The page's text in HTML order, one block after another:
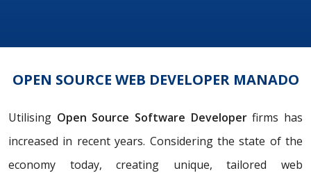
OPEN SOURCE WEB DEVELOPER MANADO
Utilising Open Source Software Developerfirms has
increased in recent years. Considering the state of the
economy today, creating unique, tailored web